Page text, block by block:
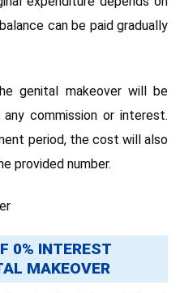
can be paid gradually
genital makeover will be
commission or interest.
period, the cost will also
provided number.
0% INTEREST
MAKEOVER